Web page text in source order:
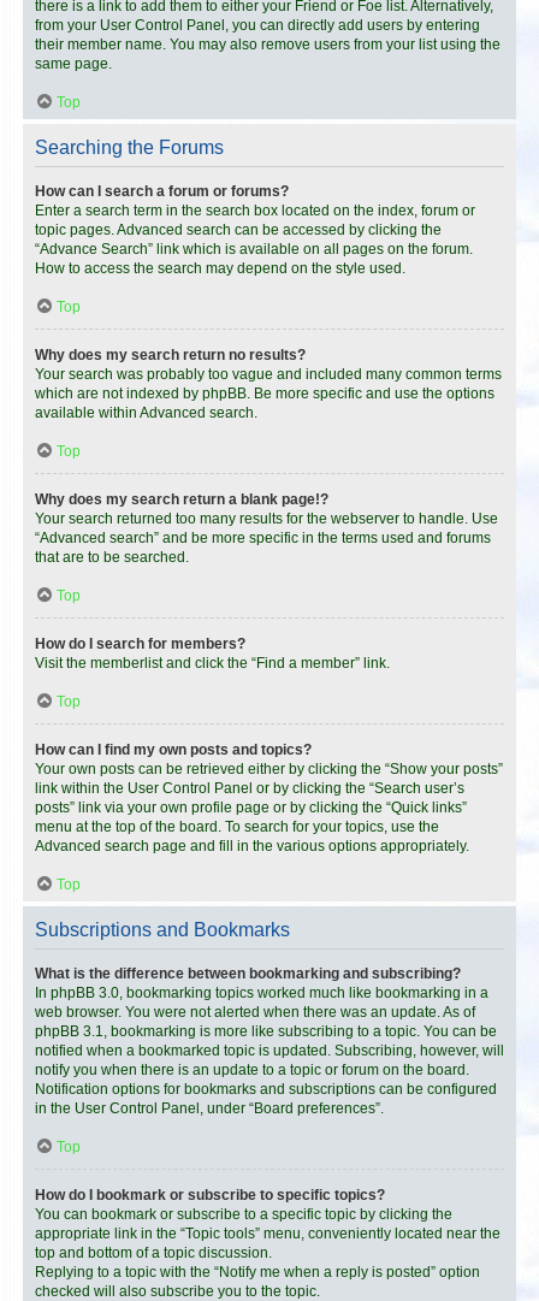
there is a link to add them to either your Friend or Foe list. Alternatively,
from your User Control Panel, you can directly add users by entering
their member name. You may also remove users from your list using the
same page.
Top
Searching the Forums
How can I search a forum or forums?
Enter a search term in the search box located on the index, forum or
topic pages. Advanced search can be accessed by clicking the
“Advance Search” link which is available on all pages on the forum.
How to access the search may depend on the style used.
Top
Why does my search return no results?
Your search was probably too vague and included many common terms
which are not indexed by phpBB. Be more specific and use the options
available within Advanced search.
Top
Why does my search return a blank page!?
Your search returned too many results for the webserver to handle. Use
“Advanced search” and be more specific in the terms used and forums
that are to be searched.
Top
How do I search for members?
Visit the memberlist and click the “Find a member” link.
Top
How can I find my own posts and topics?
Your own posts can be retrieved either by clicking the “Show your posts”
link within the User Control Panel or by clicking the “Search user’s
posts” link via your own profile page or by clicking the “Quick links”
menu at the top of the board. To search for your topics, use the
Advanced search page and fill in the various options appropriately.
Top
Subscriptions and Bookmarks
What is the difference between bookmarking and subscribing?
In phpBB 3.0, bookmarking topics worked much like bookmarking in a
web browser. You were not alerted when there was an update. As of
phpBB 3.1, bookmarking is more like subscribing to a topic. You can be
notified when a bookmarked topic is updated. Subscribing, however, will
notify you when there is an update to a topic or forum on the board.
Notification options for bookmarks and subscriptions can be configured
in the User Control Panel, under “Board preferences”.
Top
How do I bookmark or subscribe to specific topics?
You can bookmark or subscribe to a specific topic by clicking the
appropriate link in the “Topic tools” menu, conveniently located near the
top and bottom of a topic discussion.
Replying to a topic with the “Notify me when a reply is posted” option
checked will also subscribe you to the topic.